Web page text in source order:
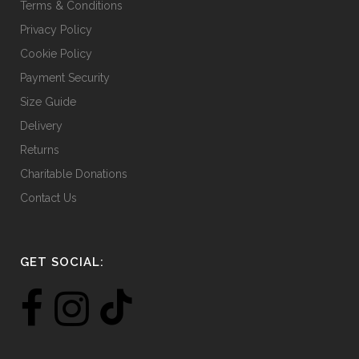
Terms & Conditions
Privacy Policy
Cookie Policy
Payment Security
Size Guide
Delivery
Returns
Charitable Donations
Contact Us
GET SOCIAL: